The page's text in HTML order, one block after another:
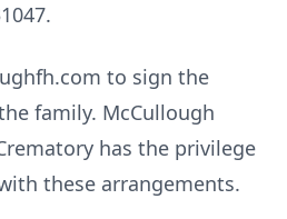
to sign the
family. McCullough
has the privilege
these arrangements.